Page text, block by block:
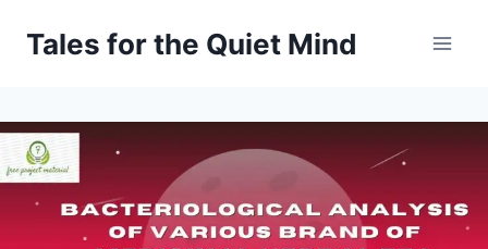
Tales for the Quiet Mind